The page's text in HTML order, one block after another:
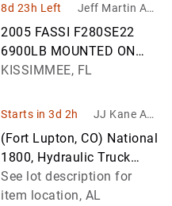
8d 23h Left
Jeff Martin Auc
tioneers Inc.
2005 FASSI F280SE22
6900LB MOUNTED ON
2014 PETERBILT 365
VIN:
KISSIMMEE, FL
Starts in 3d 2h
JJ Kane Auc
tions
(Fort Lupton, CO) National
1800, Hydraulic Truck
Crane rear mounted on
2007 Sterling LT9500 T/A
See lot description for
item location, AL